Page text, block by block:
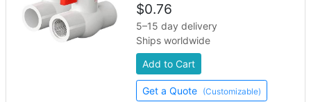
$0.76
5–15 day delivery
Ships worldwide
Add to Cart
Get a Quote (Customizable)